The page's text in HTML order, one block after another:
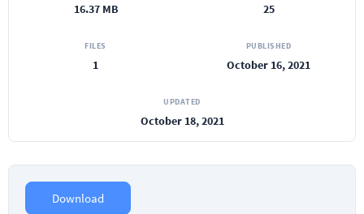
16.37 MB 25
FILES
1
PUBLISHED
October 16, 2021
UPDATED
October 18, 2021
Download